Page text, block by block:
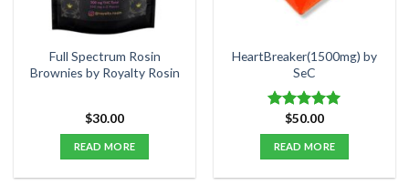
chosen
product
Full Spectrum Rosin
Brownies by Royalty Rosin
$30.00
READ MORE
HeartBreaker(1500mg) by
SeC
Rated5.00
out of 5
$50.00
READ MORE